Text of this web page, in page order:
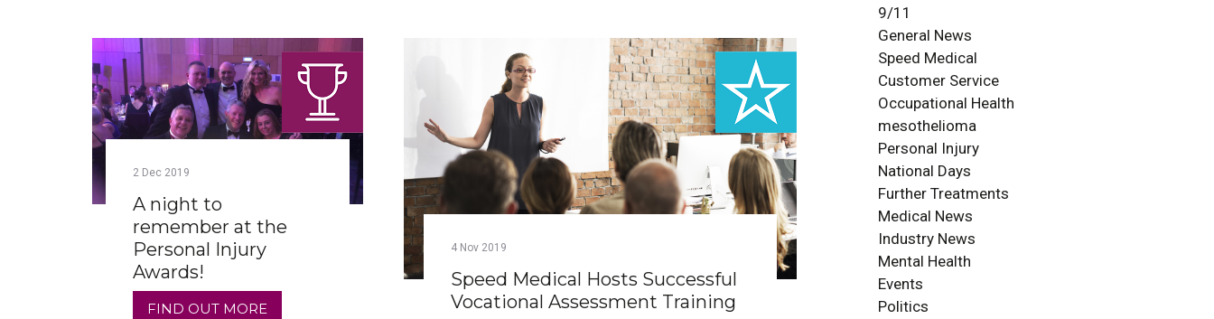
9/11
General News
Speed Medical
Customer Service
Occupational Health
mesothelioma
Personal Injury
National Days
Further Treatments
Medical News
Industry News
Mental Health
Events
Politics
2 Dec 2019
A night to
remember at the
Personal Injury
Awards!
FIND OUT MORE
4 Nov 2019
Speed Medical Hosts Successful
Vocational Assessment Training